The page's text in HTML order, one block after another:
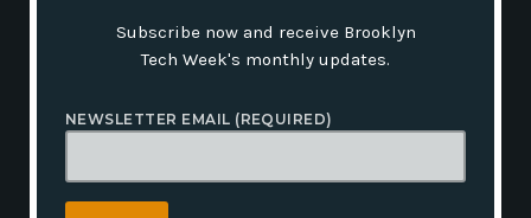
Subscribe now and receive Brooklyn
Tech Week's monthly updates.
NEWSLETTER EMAIL (REQUIRED)